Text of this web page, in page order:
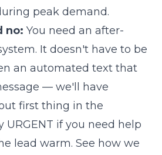
peak demand.
no: You need an after-
It doesn't have to be
an automated text that
— we'll have
first thing in the
URGENT if you need help
lead warm. See how we